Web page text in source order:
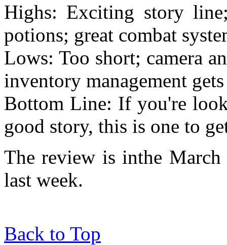
Highs: Exciting story
potions; great combat
Lows: Too short; camera
inventory management
Bottom Line: If you're
good story, this is one to
The review is inthe
last week.
Back to Top